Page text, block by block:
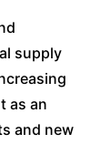
supply
as an
and new